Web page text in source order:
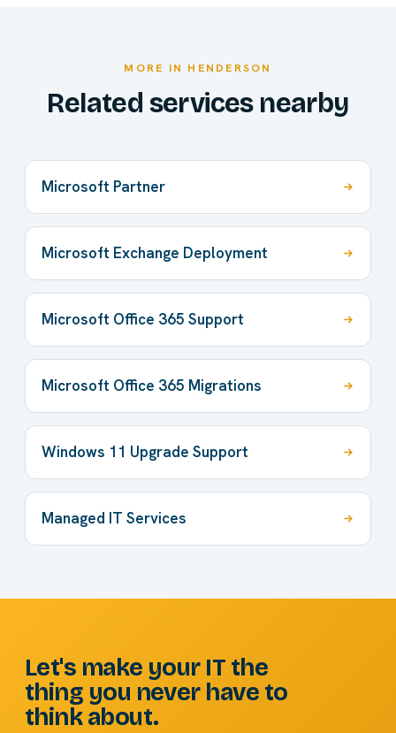
MORE IN HENDERSON
Related services nearby
Microsoft Partner
Microsoft Exchange Deployment
Microsoft Office 365 Support
Microsoft Office 365 Migrations
Windows 11 Upgrade Support
Managed IT Services
Let's make your IT the
thing you never have to
think about.